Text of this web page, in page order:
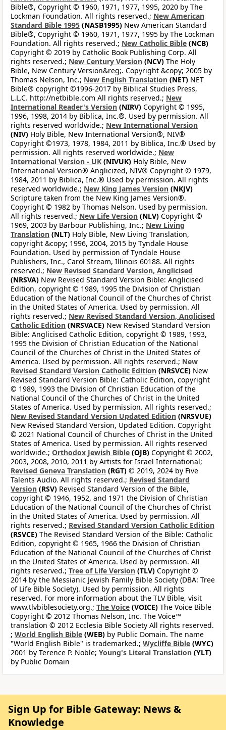
Bible®, Copyright © 1960, 1971, 1977, 1995, 2020 by The
Lockman Foundation. All rights reserved.; New American
Standard Bible 1995 (NASB1995) New American Standard
Bible®, Copyright © 1960, 1971, 1977, 1995 by The Lockman
Foundation. All rights reserved.; New Catholic Bible (NCB)
Copyright © 2019 by Catholic Book Publishing Corp. All
rights reserved.; New Century Version (NCV) The Holy
Bible, New Century Version&reg;. Copyright &copy; 2005 by
Thomas Nelson, Inc.; New English Translation (NET) NET
Bible® copyright ©1996-2017 by Biblical Studies Press,
L.L.C. http://netbible.com All rights reserved.; New
International Reader's Version (NIRV) Copyright © 1995,
1996, 1998, 2014 by Biblica, Inc.®. Used by permission. All
rights reserved worldwide.; New International Version
(NIV) Holy Bible, New International Version®, NIV®
Copyright ©1973, 1978, 1984, 2011 by Biblica, Inc.® Used by
permission. All rights reserved worldwide.; New
International Version - UK (NIVUK) Holy Bible, New
International Version® Anglicized, NIV® Copyright © 1979,
1984, 2011 by Biblica, Inc.® Used by permission. All rights
reserved worldwide.; New King James Version (NKJV)
Scripture taken from the New King James Version®.
Copyright © 1982 by Thomas Nelson. Used by permission.
All rights reserved.; New Life Version (NLV) Copyright ©
1969, 2003 by Barbour Publishing, Inc.; New Living
Translation (NLT) Holy Bible, New Living Translation,
copyright &copy; 1996, 2004, 2015 by Tyndale House
Foundation. Used by permission of Tyndale House
Publishers, Inc., Carol Stream, Illinois 60188. All rights
reserved.; New Revised Standard Version, Anglicised
(NRSVA) New Revised Standard Version Bible: Anglicised
Edition, copyright © 1989, 1995 the Division of Christian
Education of the National Council of the Churches of Christ
in the United States of America. Used by permission. All
rights reserved.; New Revised Standard Version, Anglicised
Catholic Edition (NRSVACE) New Revised Standard Version
Bible: Anglicised Catholic Edition, copyright © 1989, 1993,
1995 the Division of Christian Education of the National
Council of the Churches of Christ in the United States of
America. Used by permission. All rights reserved.; New
Revised Standard Version Catholic Edition (NRSVCE) New
Revised Standard Version Bible: Catholic Edition, copyright
© 1989, 1993 the Division of Christian Education of the
National Council of the Churches of Christ in the United
States of America. Used by permission. All rights reserved.;
New Revised Standard Version Updated Edition (NRSVUE)
New Revised Standard Version, Updated Edition. Copyright
© 2021 National Council of Churches of Christ in the United
States of America. Used by permission. All rights reserved
worldwide.; Orthodox Jewish Bible (OJB) Copyright © 2002,
2003, 2008, 2010, 2011 by Artists for Israel International;
Revised Geneva Translation (RGT) © 2019, 2024 by Five
Talents Audio. All rights reserved.; Revised Standard
Version (RSV) Revised Standard Version of the Bible,
copyright © 1946, 1952, and 1971 the Division of Christian
Education of the National Council of the Churches of Christ
in the United States of America. Used by permission. All
rights reserved.; Revised Standard Version Catholic Edition
(RSVCE) The Revised Standard Version of the Bible: Catholic
Edition, copyright © 1965, 1966 the Division of Christian
Education of the National Council of the Churches of Christ
in the United States of America. Used by permission. All
rights reserved.; Tree of Life Version (TLV) Copyright ©
2014 by the Messianic Jewish Family Bible Society (DBA: Tree
of Life Bible Society). Used by permission. All rights
reserved. For more information about the TLV Bible, visit
www.tlvbiblesociety.org.; The Voice (VOICE) The Voice Bible
Copyright © 2012 Thomas Nelson, Inc. The Voice™
translation © 2012 Ecclesia Bible Society All rights reserved.
; World English Bible (WEB) by Public Domain. The name
"World English Bible" is trademarked.; Wycliffe Bible (WYC)
2001 by Terence P. Noble; Young's Literal Translation (YLT)
by Public Domain
Sign Up for Bible Gateway: News &
Knowledge